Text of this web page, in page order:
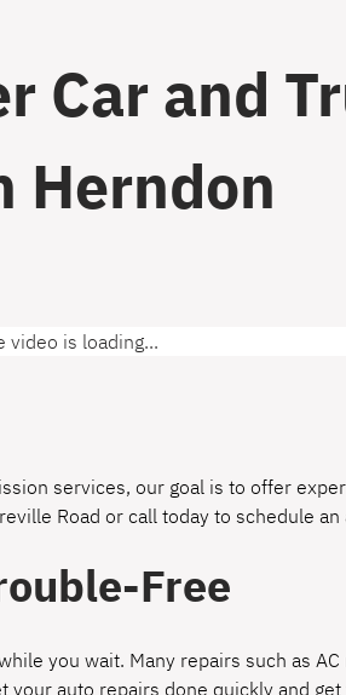
Car and
Herndon
video is loading...
services, our goal is to offer
Road or call today to schedule
Free
you wait. Many repairs such as
auto repairs done quickly and